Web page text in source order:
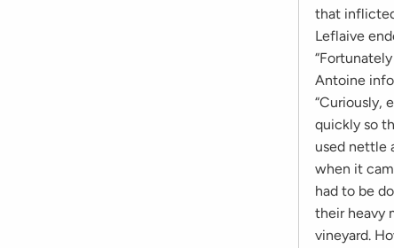
that
Leflaive
Antoine
“Curiously,
quickly so
used nettle
when it
had to be
their heavy
vineyard.